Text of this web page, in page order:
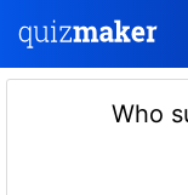
Who